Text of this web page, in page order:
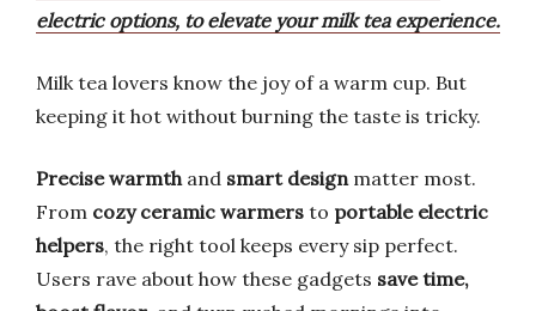
electric options, to elevate your milk tea experience.
Milk tea lovers know the joy of a warm cup. But
keeping it hot without burning the taste is tricky.
Precise warmthand smart designmatter most.
From cozy ceramic warmers to portable electric
helpers, the right tool keeps every sip perfect.
Users rave about how these gadgets save time,